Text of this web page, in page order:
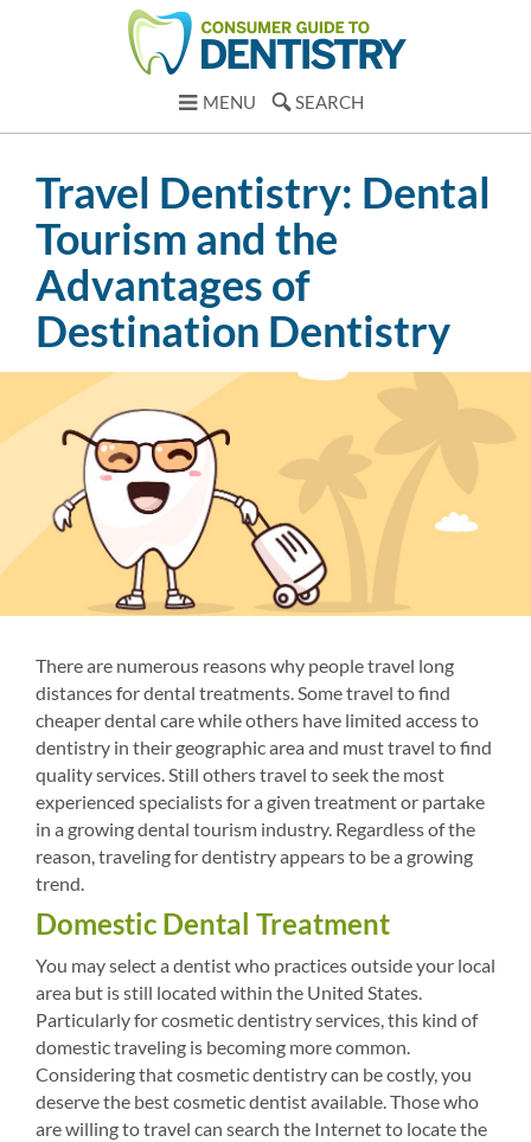
MENU SEARCH
Travel Dentistry: Dental
Tourism and the
Advantages of
Destination Dentistry
There are numerous reasons why people travel long
distances for dental treatments. Some travel to find
cheaper dental care while others have limited access to
dentistry in their geographic area and must travel to find
quality services. Still others travel to seek the most
experienced specialists for a given treatment or partake
in a growing dental tourism industry. Regardless of the
reason, traveling for dentistry appears to be a growing
trend.
Domestic Dental Treatment
You may select a dentist who practices outside your local
area but is still located within the United States.
Particularly for cosmetic dentistry services, this kind of
domestic traveling is becoming more common.
Considering that cosmetic dentistry can be costly, you
deserve the best cosmetic dentist available. Those who
are willing to travel can search the Internet to locate the